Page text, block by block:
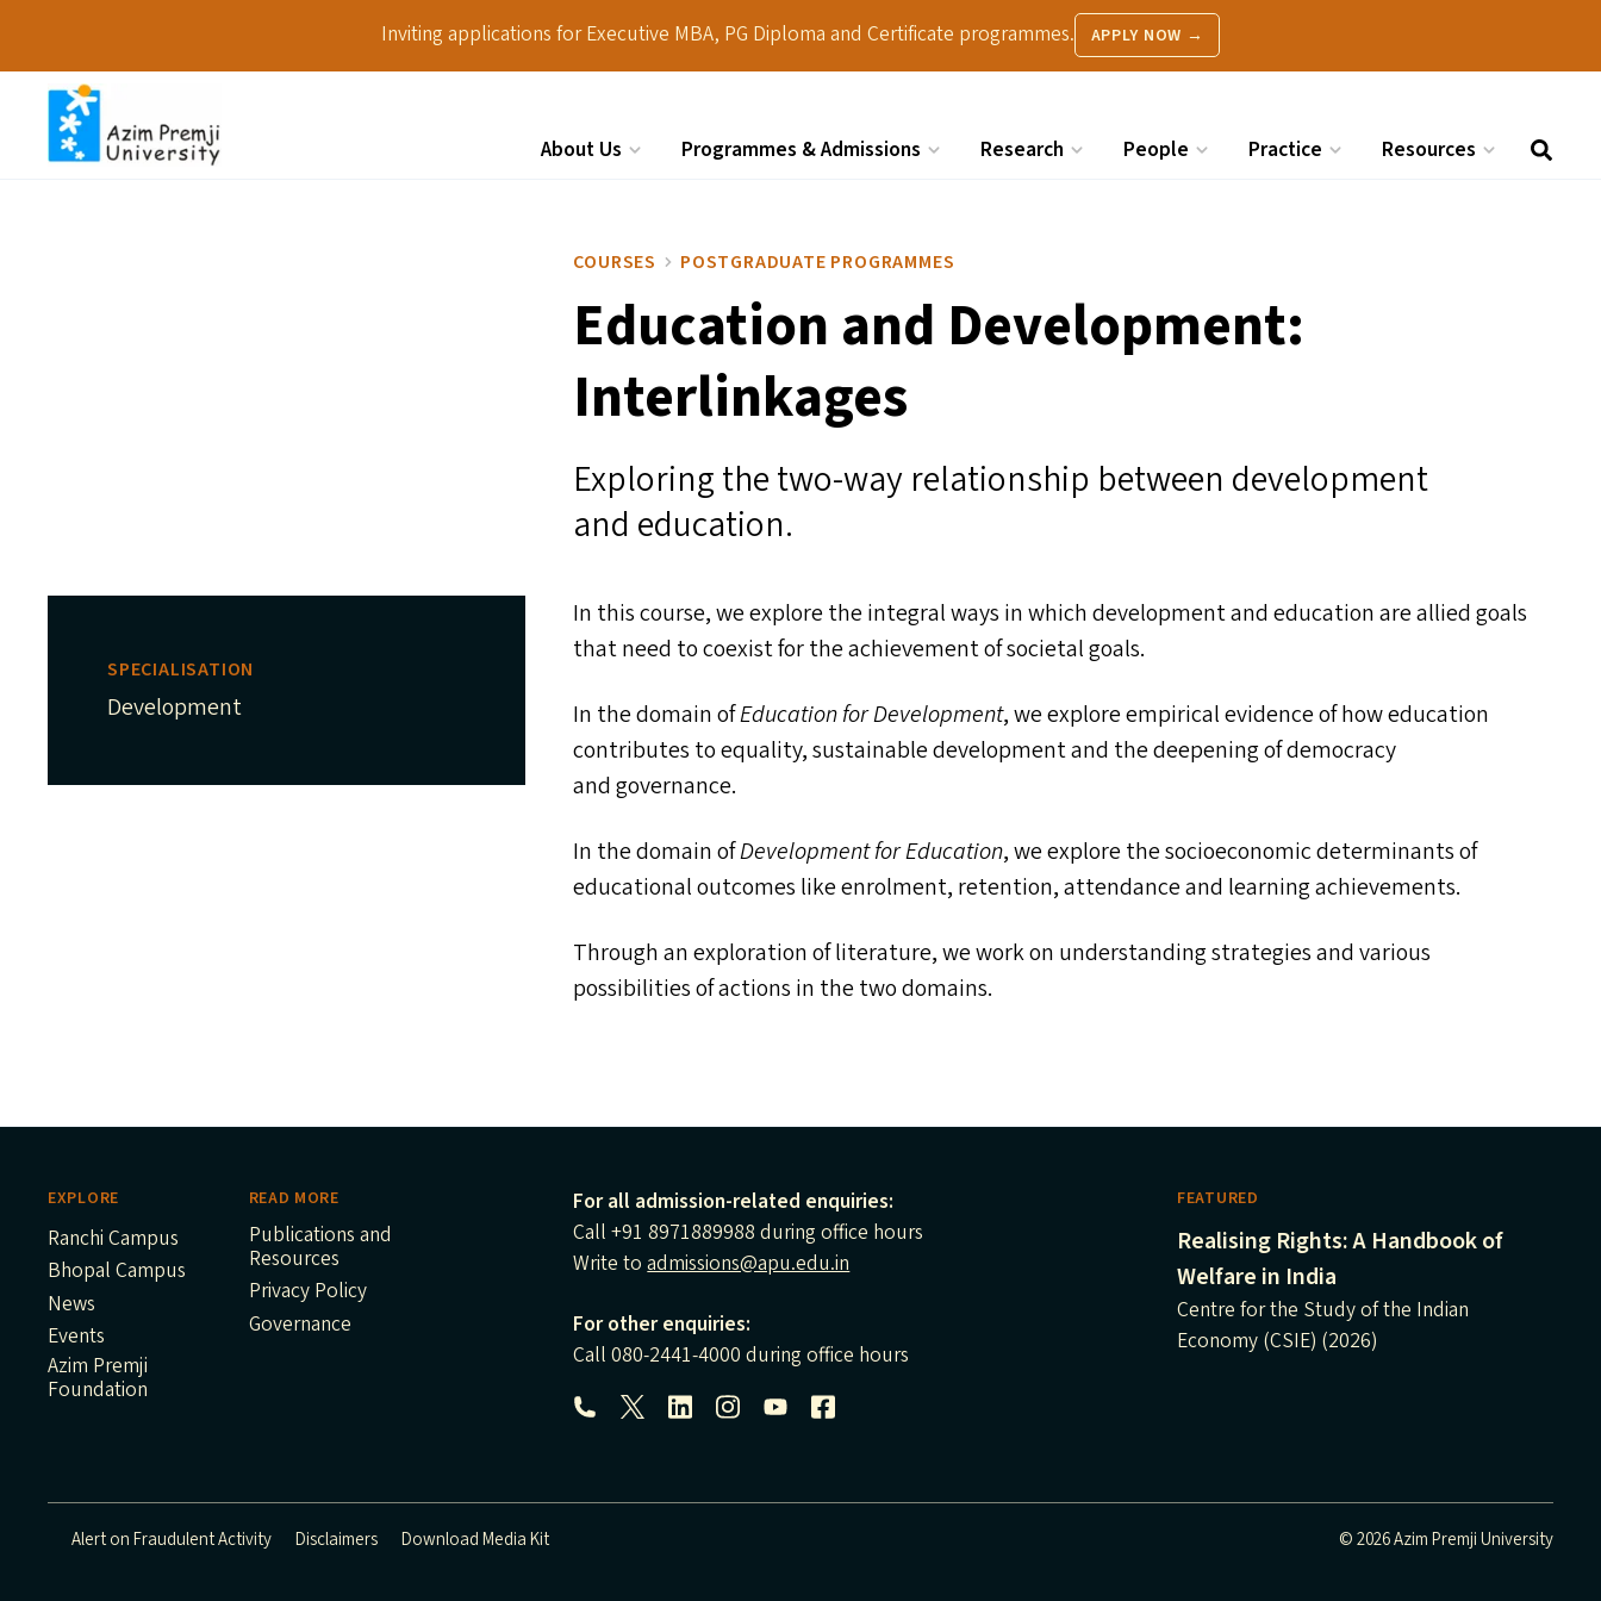
Inviting applications for Executive MBA, PG Diploma and Certificate programmes. APPLY NOW →
About Us Programmes & Admissions Research People Practice Resources
COURSES POSTGRADUATE PROGRAMMES
Education and Development:
Interlinkages
Exploring the two-way relationship between development
and education.
SPECIALISATION
Development
In this course, we explore the integral ways in which development and education are allied goals
that need to coexist for the achievement of societal goals.
In the domain ofEducation for Development, we explore empirical evidence of how education
contributes to equality, sustainable development and the deepening of democracy
and governance.
In the domain ofDevelopment for Education, we explore the socioeconomic determinants of
educational outcomes like enrolment, retention, attendance and learning achievements.
Through an exploration of literature, we work on understanding strategies and various
possibilities of actions in the two domains.
FEATURED
Realising Rights: A Handbook of
Welfare in India
Centre for the Study of the Indian
Economy (CSIE) (2026)
EXPLORE
Ranchi Campus
Bhopal Campus
News
Events
Azim Premji
Foundation
READ MORE
Publications and
Resources
Privacy Policy
Governance
For all admission-related enquiries:
Call +91 8971889988 during office hours
Write toadmissions@apu.edu.in
For other enquiries:
Call 080-2441-4000 during office hours
Follow us:
Alert on Fraudulent Activity Disclaimers Download Media Kit © 2026 Azim Premji University